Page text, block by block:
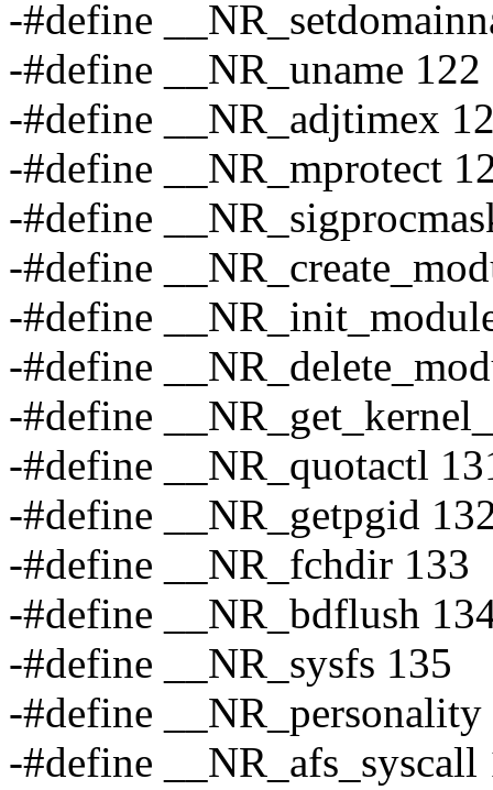
-#define
-#define __NR_uname 122
-#define __NR_adjtimex
-#define __NR_mprotect
-#define
-#define
-#define
-#define
-#define
-#define __NR_quotactl
-#define __NR_getpgid
-#define __NR_fchdir 133
-#define __NR_bdflush
-#define __NR_sysfs 135
-#define __NR_personality
-#define